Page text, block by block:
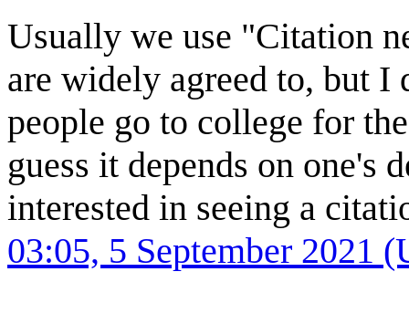
Usually we use "Citation
are widely agreed to, but I
people go to college for
guess it depends on
interested in seeing a
03:05, 5 September 2021